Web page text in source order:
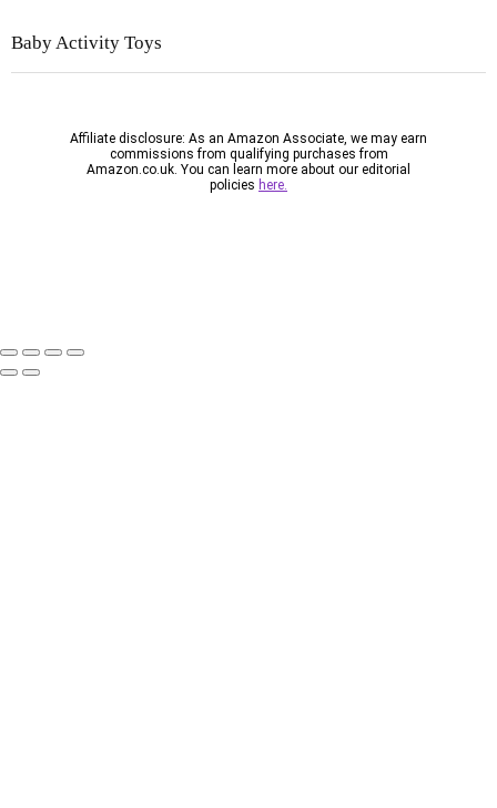
Baby Activity Toys
Affiliate disclosure: As an Amazon Associate, we may earn
commissions from qualifying purchases from
Amazon.co.uk. You can learn more about our editorial
policies here.